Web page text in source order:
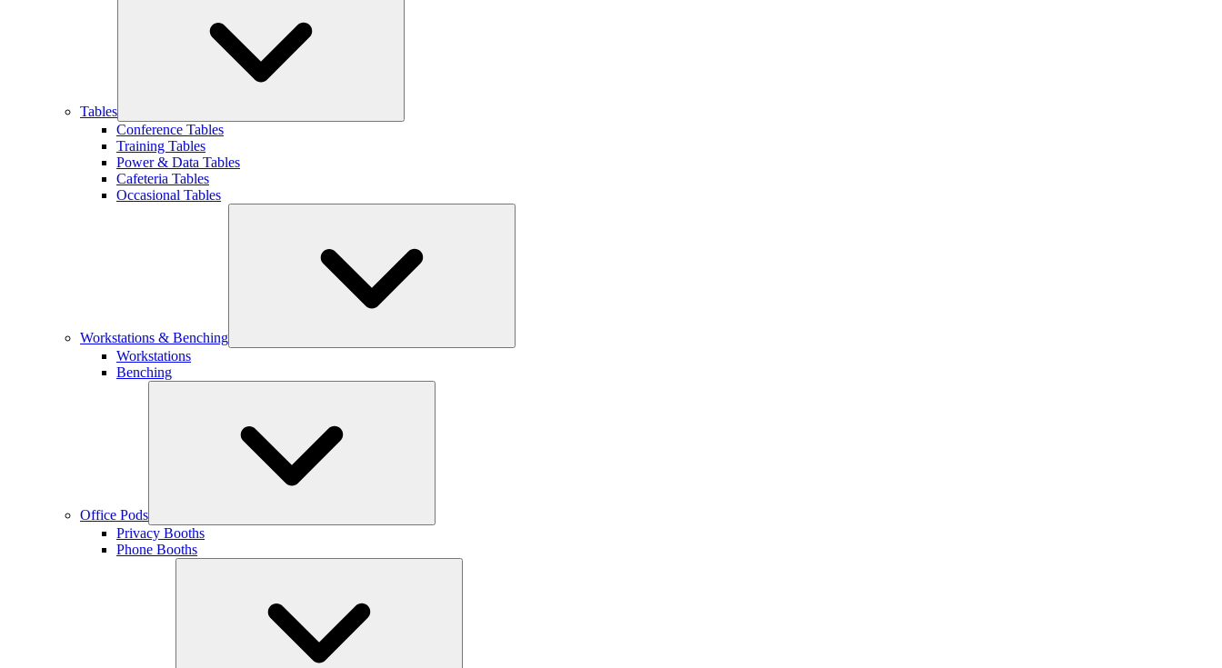
Tables
Conference Tables
Training Tables
Power & Data Tables
Cafeteria Tables
Occasional Tables
Workstations & Benching
Workstations
Benching
Office Pods
Privacy Booths
Phone Booths